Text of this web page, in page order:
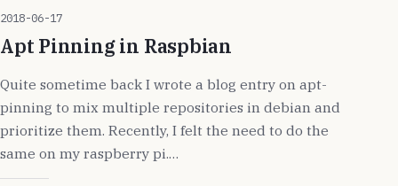
2018-06-17
Apt Pinning in Raspbian
Quite sometime back I wrote a blog entry on apt-
pinning to mix multiple repositories in debian and
prioritize them. Recently, I felt the need to do the
same on my raspberry pi.…